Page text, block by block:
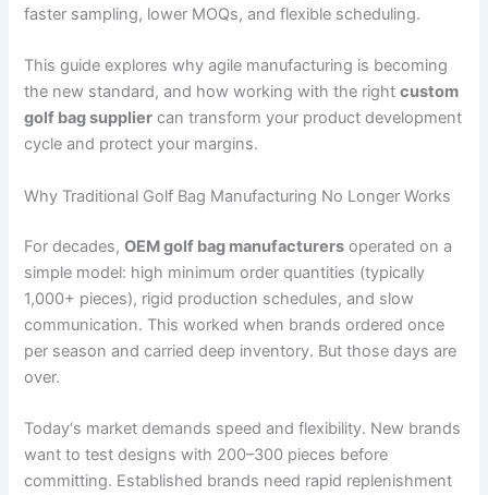
faster sampling, lower MOQs, and flexible scheduling.
This guide explores why agile manufacturing is becoming
the new standard, and how working with the rightcustom
golf bag supplier can transform your product development
cycle and protect your margins.
Why Traditional Golf Bag Manufacturing No Longer Works
For decades,OEM golf bag manufacturers operated on a
simple model: high minimum order quantities (typically
1,000+ pieces), rigid production schedules, and slow
communication. This worked when brands ordered once
per season and carried deep inventory. But those days are
over.
Today‘s market demands speed and flexibility. New brands
want to test designs with 200–300 pieces before
committing. Established brands need rapid replenishment